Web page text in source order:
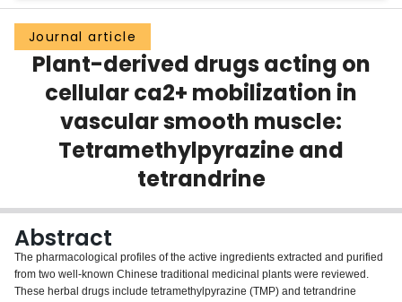
Groups
Scholarly Works
About
Journal article
Plant-derived drugs acting on
cellular ca2+ mobilization in
vascular smooth muscle:
Tetramethylpyrazine and
tetrandrine
Abstract
The pharmacological profiles of the active ingredients extracted and purified
from two well-known Chinese traditional medicinal plants were reviewed.
These herbal drugs include tetramethylpyrazine (TMP) and tetrandrine